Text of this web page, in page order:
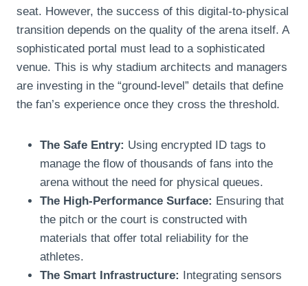
seat. However, the success of this digital-to-physical
transition depends on the quality of the arena itself. A
sophisticated portal must lead to a sophisticated
venue. This is why stadium architects and managers
are investing in the “ground-level” details that define
the fan’s experience once they cross the threshold.
The Safe Entry: Using encrypted ID tags to
manage the flow of thousands of fans into the
arena without the need for physical queues.
The High-Performance Surface: Ensuring that
the pitch or the court is constructed with
materials that offer total reliability for the
athletes.
The Smart Infrastructure: Integrating sensors